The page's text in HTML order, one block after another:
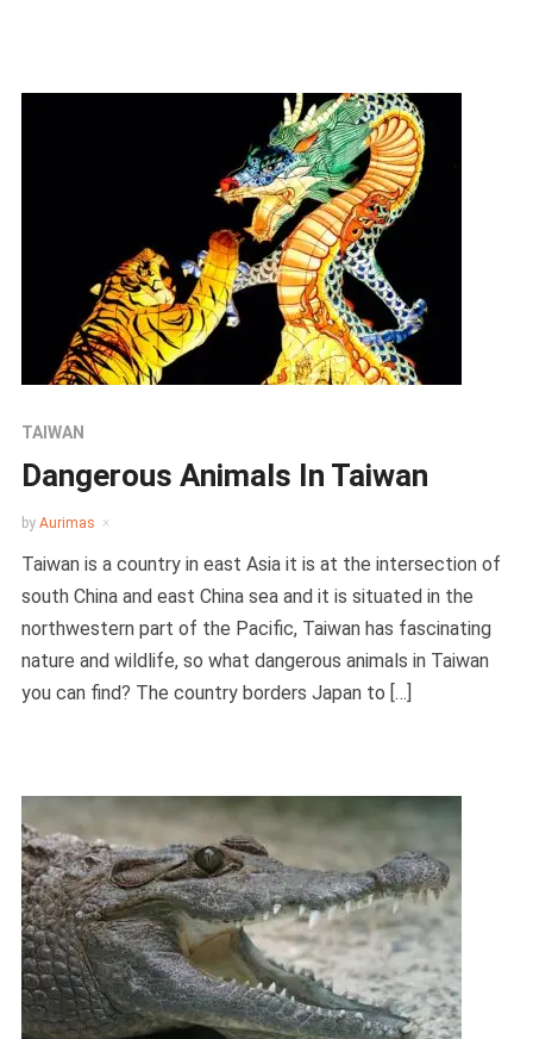
TAIWAN
Dangerous Animals In Taiwan
by Aurimas
Taiwan is a country in east Asia it is at the intersection of
south China and east China sea and it is situated in the
northwestern part of the Pacific, Taiwan has fascinating
nature and wildlife, so what dangerous animals in Taiwan
you can find? The country borders Japan to […]